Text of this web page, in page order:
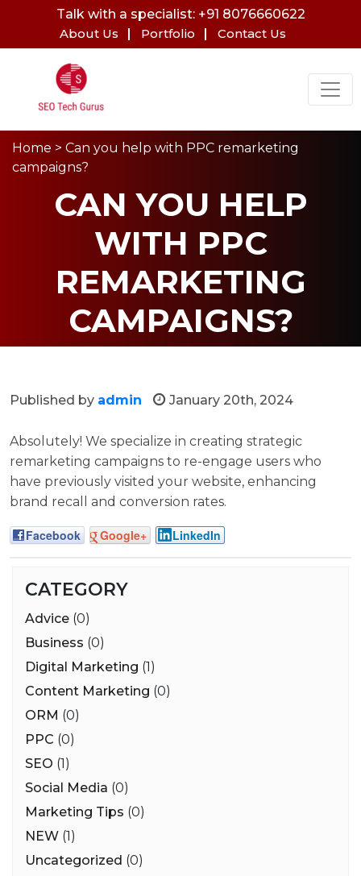
Talk with a specialist: +91 8076660622
About Us
Portfolio Contact Us
Home > Can you help with PPC remarketing
campaigns?
CAN YOU HELP
WITH PPC
REMARKETING
CAMPAIGNS?
Published by admin January 20th, 2024
Absolutely! We specialize in creating strategic
remarketing campaigns to re-engage users who
have previously visited your website, enhancing
brand recall and conversion rates.
Facebook Google+ LinkedIn
CATEGORY
Advice (0)
Business (0)
Digital Marketing (1)
Content Marketing (0)
ORM (0)
PPC (0)
SEO (1)
Social Media (0)
Marketing Tips (0)
NEW (1)
Uncategorized (0)